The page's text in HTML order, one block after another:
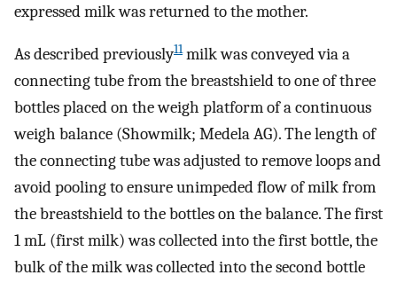
expressed milk was returned to the mother.
As described previously11milk was conveyed via a
connecting tube from the breastshield to one of three
bottles placed on the weigh platform of a continuous
weigh balance (Showmilk; Medela AG). The length of
the connecting tube was adjusted to remove loops and
avoid pooling to ensure unimpeded flow of milk from
the breastshield to the bottles on the balance. The first
1 mL (first milk) was collected into the first bottle, the
bulk of the milk was collected into the second bottle